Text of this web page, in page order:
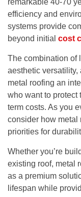
remarkable 40-70
efficiency and
systems provide
beyond initial cost
The combination of
aesthetic
metal roofing an
who want to
term costs. As you
consider how metal
priorities for
Whether you’re
existing roof, metal
as a premium
lifespan while